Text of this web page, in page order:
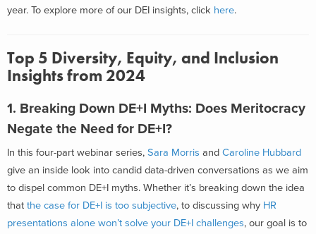
year. To explore more of our DEI insights, click here.
Top 5 Diversity, Equity, and Inclusion
Insights from 2024
1. Breaking Down DE+I Myths: Does Meritocracy
Negate the Need for DE+I?
In this four-part webinar series, Sara Morris and Caroline Hubbard
give an inside look into candid data-driven conversations as we aim
to dispel common DE+I myths. Whether it’s breaking down the idea
that the case for DE+I is too subjective, to discussing why HR
presentations alone won’t solve your DE+I challenges, our goal is to